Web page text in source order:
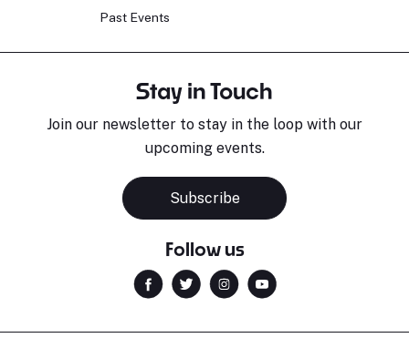
Past Events
Stay in Touch
Join our newsletter to stay in the loop with our
upcoming events.
Subscribe
Follow us